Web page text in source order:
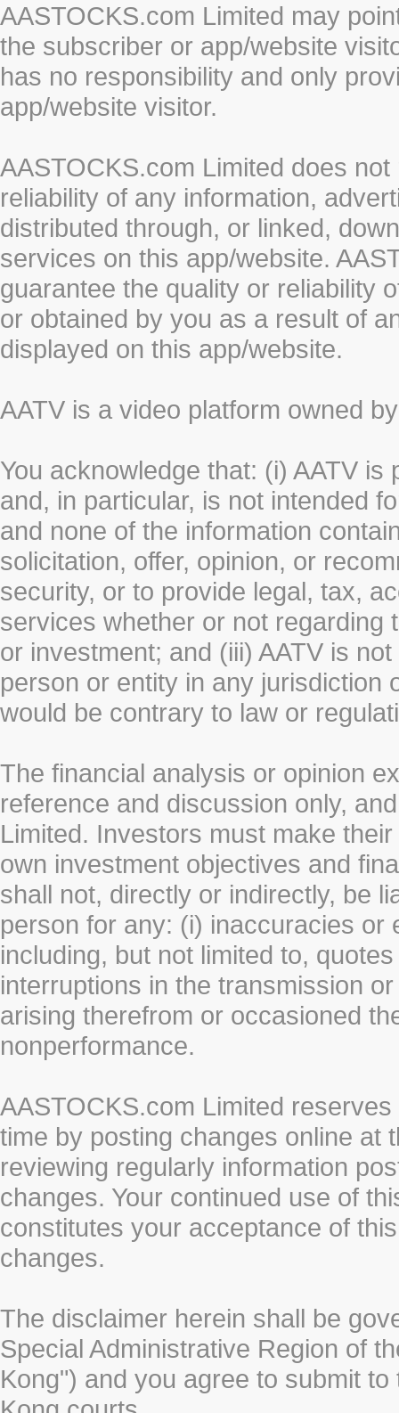
AASTOCKS.com Limited may
the subscriber or app/website
has no responsibility and only
app/website visitor.
AASTOCKS.com Limited does
reliability of any information,
distributed through, or linked,
services on this app/website.
guarantee the quality or reliability
or obtained by you as a result of
displayed on this app/website.
AATV is a video platform owned
You acknowledge that: (i) AATV
and, in particular, is not intended
and none of the information
solicitation, offer, opinion, or
security, or to provide legal, tax,
services whether or not regarding
or investment; and (iii) AATV is
person or entity in any jurisdiction
would be contrary to law or
The financial analysis or opinion
reference and discussion only,
Limited. Investors must make
own investment objectives and
shall not, directly or indirectly, be
person for any: (i) inaccuracies or
including, but not limited to,
interruptions in the transmission
arising therefrom or occasioned
nonperformance.
AASTOCKS.com Limited
time by posting changes online at
reviewing regularly information
changes. Your continued use of
constitutes your acceptance of
changes.
The disclaimer herein shall be
Special Administrative Region of
Kong") and you agree to submit